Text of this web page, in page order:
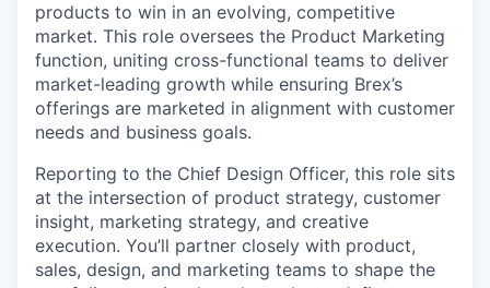
products to win in an evolving, competitive
market. This role oversees the Product Marketing
function, uniting cross-functional teams to deliver
market-leading growth while ensuring Brex’s
offerings are marketed in alignment with customer
needs and business goals.
Reporting to the Chief Design Officer, this role sits
at the intersection of product strategy, customer
insight, marketing strategy, and creative
execution. You’ll partner closely with product,
sales, design, and marketing teams to shape the